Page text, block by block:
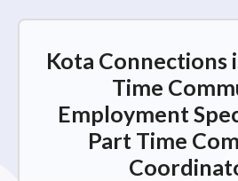
Kota Connections
Time
Employment
Part Time